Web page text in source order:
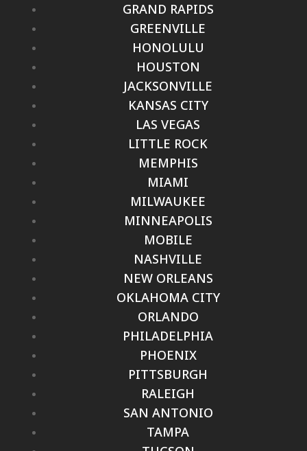
GRAND RAPIDS
GREENVILLE
HONOLULU
HOUSTON
JACKSONVILLE
KANSAS CITY
LAS VEGAS
LITTLE ROCK
MEMPHIS
MIAMI
MILWAUKEE
MINNEAPOLIS
MOBILE
NASHVILLE
NEW ORLEANS
OKLAHOMA CITY
ORLANDO
PHILADELPHIA
PHOENIX
PITTSBURGH
RALEIGH
SAN ANTONIO
TAMPA